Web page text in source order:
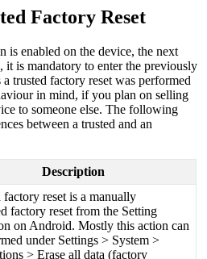
Factory Reset
is enabled on the device, the next
, it is mandatory to enter the previously
a trusted factory reset was performed
in mind, if you plan on selling
to someone else. The following
between a trusted and an
Description
factory reset is a manually
factory reset from the Setting
on Android. Mostly this action can
under Settings > System >
> Erase all data (factory